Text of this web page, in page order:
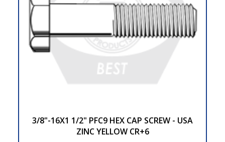
3/8"-16X1 1/2" PFC9 HEX CAP SCREW - USA
ZINC YELLOW CR+6